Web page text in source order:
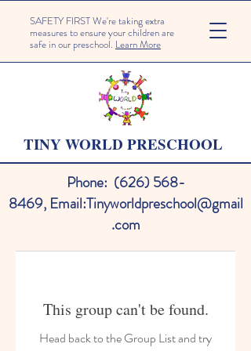
SAFETY FIRST We're taking extra
measures to ensure your children are
safe in our preschool. Learn More
TINY WORLD PRESCHOOL
Phone: (626) 568-
8469, Email:Tinyworldpreschool@gmail
.com
This group can't be found.
Head back to the Group List and try